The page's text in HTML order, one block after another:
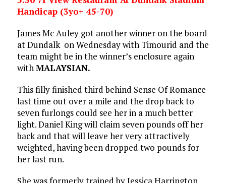
Handicap (3yo+ 45-70)
James Mc Auley got another winner on the board
at Dundalk on Wednesday with Timourid and the
team might be in the winner’s enclosure again
withMALAYSIAN.
This filly finished third behind Sense Of Romance
last time out over a mile and the drop back to
seven furlongs could see her in a much better
light. Daniel King will claim seven pounds off her
back and that will leave her very attractively
weighted, having been dropped two pounds for
her last run.